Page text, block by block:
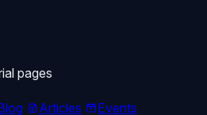
pages
Articles
Events